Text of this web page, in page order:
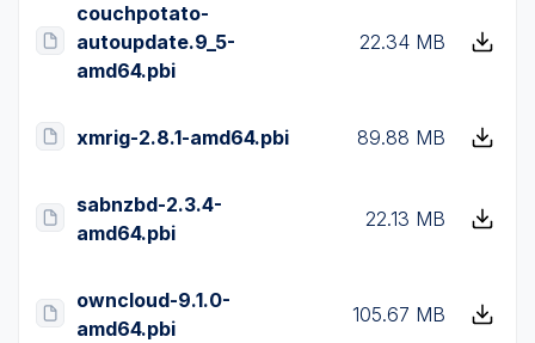
couchpotato-
autoupdate.9_5-
amd64.pbi
22.34 MB
xmrig-2.8.1-amd64.pbi 89.88 MB
sabnzbd-2.3.4-
amd64.pbi
22.13 MB
owncloud-9.1.0-
amd64.pbi
105.67 MB